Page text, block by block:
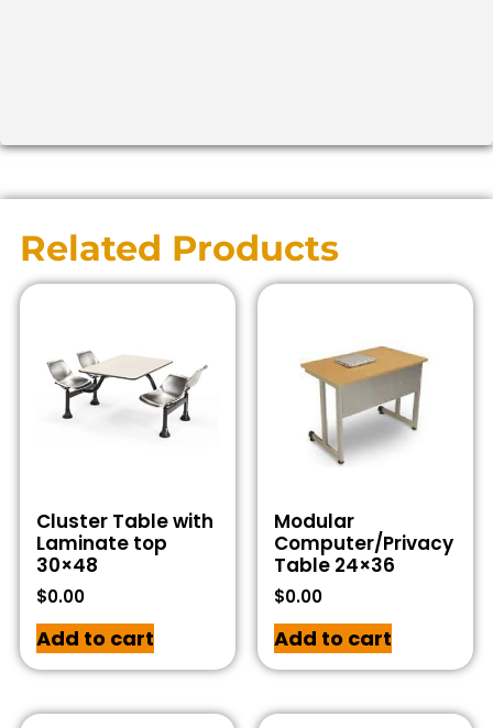
Related Products
Cluster Table with
Laminate top
30×48
$0.00
Add to cart
Modular
Computer/Privacy
Table 24×36
$0.00
Add to cart